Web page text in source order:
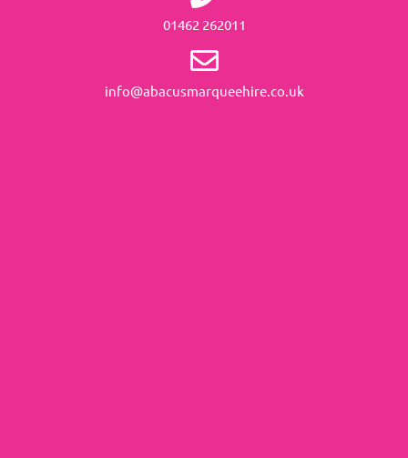
01462 262011
info@abacusmarqueehire.co.uk